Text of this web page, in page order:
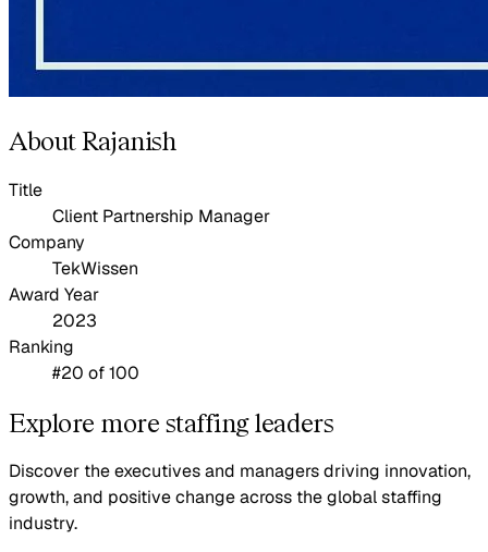
About Rajanish
Title
Client Partnership Manager
Company
TekWissen
Award Year
2023
Ranking
#20 of 100
Explore more staffing leaders
Discover the executives and managers driving innovation,
growth, and positive change across the global staffing
industry.